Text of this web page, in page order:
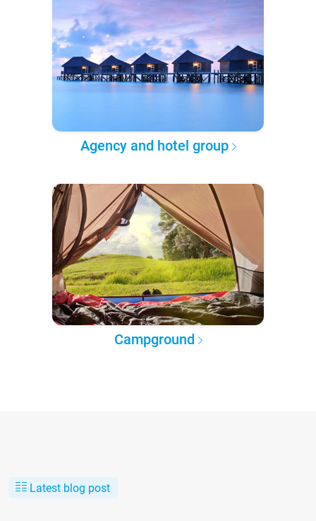
Agency and hotel group
Campground
Latest blog post